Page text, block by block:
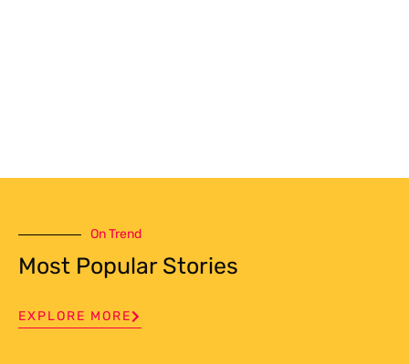
On Trend
Most Popular Stories
EXPLORE MORE